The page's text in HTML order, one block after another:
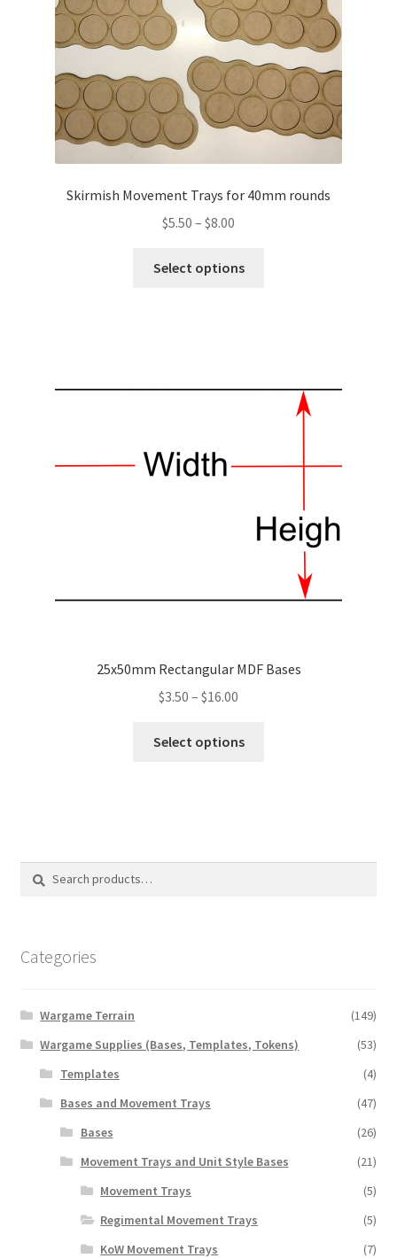
on
the
product
page
Skirmish Movement Trays for 40mm rounds
$5.50 – $8.00
$5.50
Select options
options
product
page
25x50mm Rectangular MDF Bases
$3.50 – $16.00
$3.50
Select options
options
Search
Search
Categories
Wargame Terrain
(149)
Wargame Supplies (Bases, Templates, Tokens)
(53)
Templates
(4)
Bases and Movement Trays
(47)
Bases
(26)
Movement Trays and Unit Style Bases
(21)
Movement Trays
(5)
Regimental Movement Trays
(5)
KoW Movement Trays
(7)